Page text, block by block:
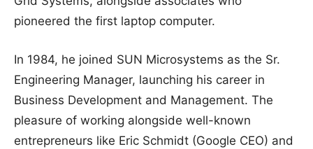
pioneered the first laptop computer.
In 1984, he joined SUN Microsystems as the Sr.
Engineering Manager, launching his career in
Business Development and Management. The
pleasure of working alongside well-known
entrepreneurs like Eric Schmidt (Google CEO) and